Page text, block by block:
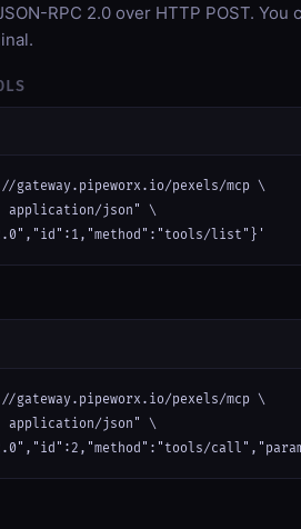
RPC 2.0 over HTTP POST. You
gateway.pipeworx.io/pexels/mcp \
application/json" \
list"}'
gateway.pipeworx.io/pexels/mcp \
application/json" \